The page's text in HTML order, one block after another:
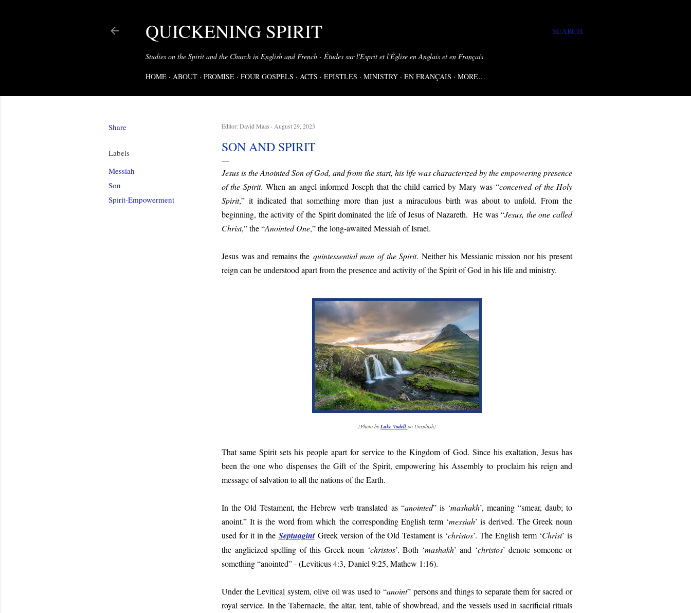
SEARCH
QUICKENING SPIRIT
Studies on the Spirit and the Church in English and French - Études sur l'Esprit et l'Église en Anglais et en Français
HOME ABOUT PROMISE FOUR GOSPELS ACTS EPISTLES MINISTRY EN FRANÇAIS MORE…
Share
Labels
Messiah
Son
Spirit-Empowerment
Editor: David Maas August 29, 2023
SON AND SPIRIT
Jesus is the Anointed Son of God, and from the start, his life was characterized by the empowering presence
of the Spirit.Whenan angelinformed Joseph thatthe child carried by Mary was“conceived of the Holy
Spirit,” it indicated that something more than just a miraculous birth was about to unfold. From the
beginning, the activity of the Spirit dominated the life of Jesus of Nazareth. He was “Jesus, the one called
Christ,” the “Anointed One,” the long-awaited Messiah of Israel.
Jesus was and remains the quintessential man of the Spirit. Neither his Messianic mission nor his present
reign can be understood apart from the presence and activity of the Spirit of God in his life and ministry.
[Photo byLuke Vodell on Unsplash]
That same Spirit sets his people apart for service to the Kingdom of God. Since his exaltation, Jesus has
been the one who dispenses the Gift of the Spirit, empowering his Assembly to proclaim his reign and
message of salvation to all the nations of the Earth.
In the Old Testament, the Hebrew verb translated as “anointed” is ‘mashakh’, meaning “smear, daub; to
anoint.” It is the word from which the corresponding English term ‘messiah’ is derived. The Greek noun
used for it in the SeptuagintGreek version of the Old Testament is ‘christos’. The English term ‘Christ’ is
the anglicized spelling of this Greek noun ‘christos’. Both ‘mashakh’ and ‘christos’ denote someone or
something “anointed” - (Leviticus 4:3, Daniel 9:25, Mathew 1:16).
Under the Levitical system, olive oil was used to “anoint” persons and things to separate them for sacred or
royal service. In the Tabernacle,the altar, tent, table of showbread, and the vessels used in sacrificial rituals